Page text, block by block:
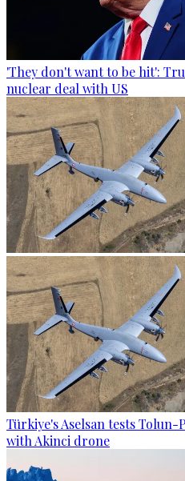
'They don't want to be hit':
nuclear deal with US
Türkiye's Aselsan tests
with Akinci drone